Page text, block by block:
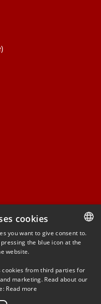
DANISH
cookies
you want to give consent to.
the blue icon at the
website.
cookies from third parties for
marketing. Read about our
Read more